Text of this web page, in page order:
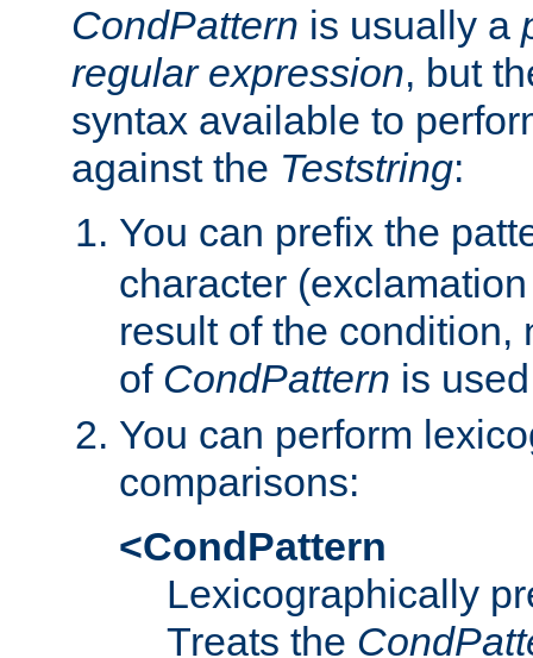
CondPattern is usually a
regular expression, but
syntax available to
against the Teststring:
You can prefix the
character
result of the condition,
of CondPattern is
You can perform
comparisons:
<CondPattern
Lexicographically
Treats the